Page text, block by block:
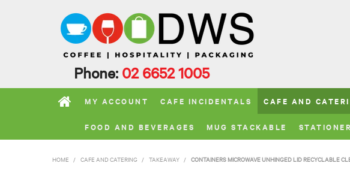
Phone: 02 6652 1005
MY ACCOUNT CAFE INCIDENTALS CAFE AND
FOOD AND BEVERAGES MUG STACKABLE
HOME / CAFE AND CATERING / TAKEAWAY / CONTAINERS MICROWAVE UNHINGED LID RECYCLABLE